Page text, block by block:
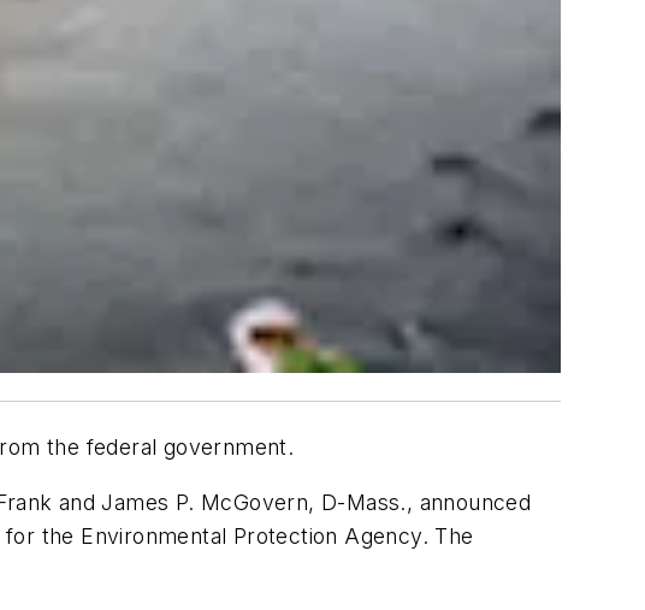
the federal government.
and James P. McGovern, D-Mass., announced
the Environmental Protection Agency. The